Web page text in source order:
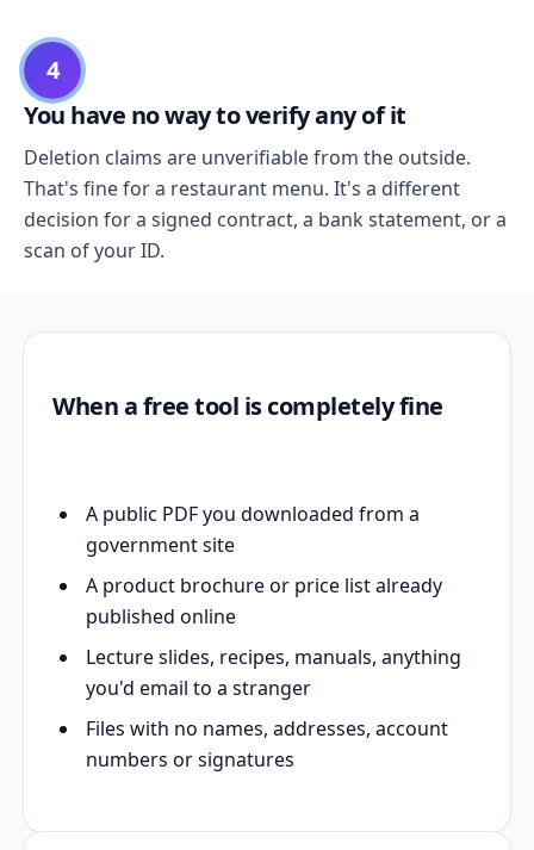
4
You have no way to verify any of it
Deletion claims are unverifiable from the outside.
That's fine for a restaurant menu. It's a different
decision for a signed contract, a bank statement, or a
scan of your ID.
When a free tool is completely fine
A public PDF you downloaded from a
government site
A product brochure or price list already
published online
Lecture slides, recipes, manuals, anything
you'd email to a stranger
Files with no names, addresses, account
numbers or signatures